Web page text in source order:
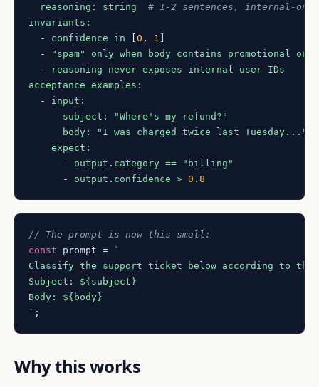
reasoning:
string
# 1-2 sentences, internal-only
invariants:
-
confidence in [0 , 1
-
"spam" only when body contains promotional or
-
reasoning never exposes internal user IDs
acceptance_examples:
-
input:
subject:
"Where's my refund?"
body:
"I was charged twice last Tuesday..."
expect:
-
output.category ==
"billing"
-
output.confidence > 0.8
// The prompt is now this small:
const prompt =
`
Classify the support ticket below according to
Subject: ${subject}
Body: ${body}
`
Why this works